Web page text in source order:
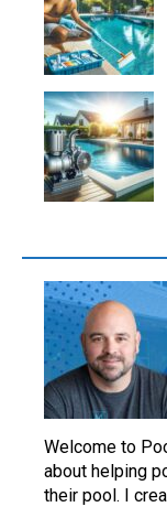
Welcome to
about helping
their pool. I